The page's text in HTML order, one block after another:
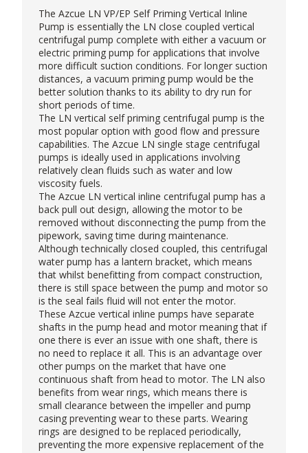
The Azcue LN VP/EP Self Priming Vertical Inline
Pump is essentially the LN close coupled vertical
centrifugal pump complete with either a vacuum or
electric priming pump for applications that involve
more difficult suction conditions. For longer suction
distances, a vacuum priming pump would be the
better solution thanks to its ability to dry run for
short periods of time.
The LN vertical self priming centrifugal pump is the
most popular option with good flow and pressure
capabilities. The Azcue LN single stage centrifugal
pumps is ideally used in applications involving
relatively clean fluids such as water and low
viscosity fuels.
The Azcue LN vertical inline centrifugal pump has a
back pull out design, allowing the motor to be
removed without disconnecting the pump from the
pipework, saving time during maintenance.
Although technically closed coupled, this centrifugal
water pump has a lantern bracket, which means
that whilst benefitting from compact construction,
there is still space between the pump and motor so
is the seal fails fluid will not enter the motor.
These Azcue vertical inline pumps have separate
shafts in the pump head and motor meaning that if
one there is ever an issue with one shaft, there is
no need to replace it all. This is an advantage over
other pumps on the market that have one
continuous shaft from head to motor. The LN also
benefits from wear rings, which means there is
small clearance between the impeller and pump
casing preventing wear to these parts. Wearing
rings are designed to be replaced periodically,
preventing the more expensive replacement of the